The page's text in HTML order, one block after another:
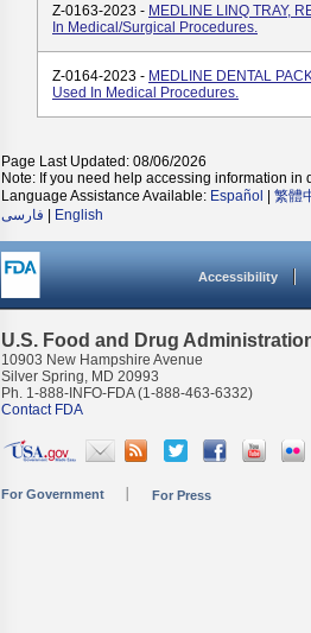
Z-0163-2023 - MEDLINE LINQ TRAY,
In Medical/surgical Procedures.
Z-0164-2023 - MEDLINE DENTAL
Used In Medical Procedures.
Page Last Updated: 08/06/2026
Note: If you need help accessing information in
Language Assistance Available: Español 繁體
فارسی
English
Accessibility
U.S. Food and Drug
10903 New Hampshire Avenue
Silver Spring, MD 20993
Ph. 1-888-INFO-FDA (1-888-463-6332)
Contact FDA
For Government For Press